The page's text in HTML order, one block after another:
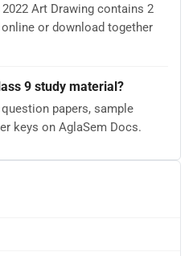
Art Drawing contains 2
or download together
9 study material?
papers, sample
keys on AglaSem Docs.